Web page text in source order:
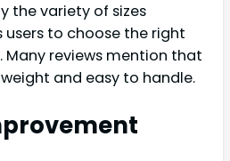
the variety of sizes
users to choose the right
Many reviews mention that
and easy to handle.